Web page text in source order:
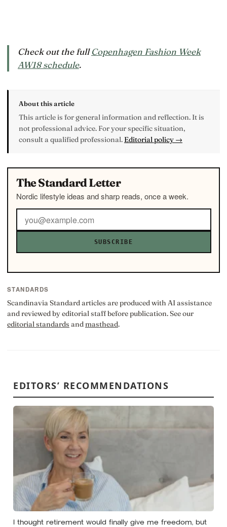
Check out the fullCopenhagen Fashion Week
AW18 schedule.
About this article
This article is for general information and reflection. It is
not professional advice. For your specific situation,
consult a qualified professional. Editorial policy →
The Standard Letter
Nordic lifestyle ideas and sharp reads, once a week.
SUBSCRIBE
STANDARDS
Scandinavia Standard articles are produced with AI assistance
and reviewed by editorial staff before publication. See our
editorial standards andmasthead.
EDITORS’ RECOMMENDATIONS
I thought retirement would finally give me freedom, but